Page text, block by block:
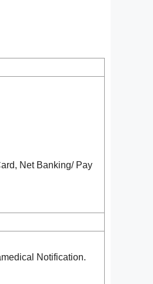
Net Banking/ Pay
Notification.